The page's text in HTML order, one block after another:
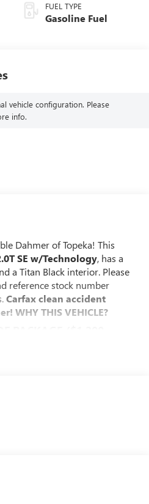
FUEL TYPE
Gasoline Fuel
vehicle configuration. Please
info.
Dahmer of Topeka! This
SE w/Technology, has a
a Titan Black interior. Please
reference stock number
Carfax clean accident
WHY THIS VEHICLE?
helps prevent the driver
when another vehicle is
monitors the roadway in front